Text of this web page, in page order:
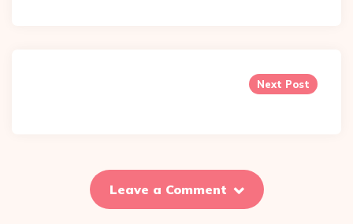
Next Post
Leave a Comment